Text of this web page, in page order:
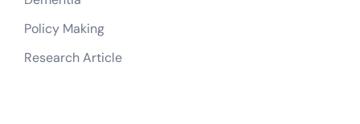
Policy Making
Research Article